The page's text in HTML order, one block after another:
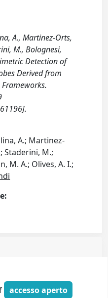
A., Martinez-Orts,
M., Bolognesi,
Detection of
Derived from
A.; Martinez-
Staderini, M.;
M. A.; Olives, A. I.;
accesso aperto